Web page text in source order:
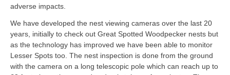
adverse impacts.
We have developed the nest viewing cameras over the last 20
years, initially to check out Great Spotted Woodpecker nests but
as the technology has improved we have been able to monitor
Lesser Spots too. The nest inspection is done from the ground
with the camera on a long telescopic pole which can reach up to